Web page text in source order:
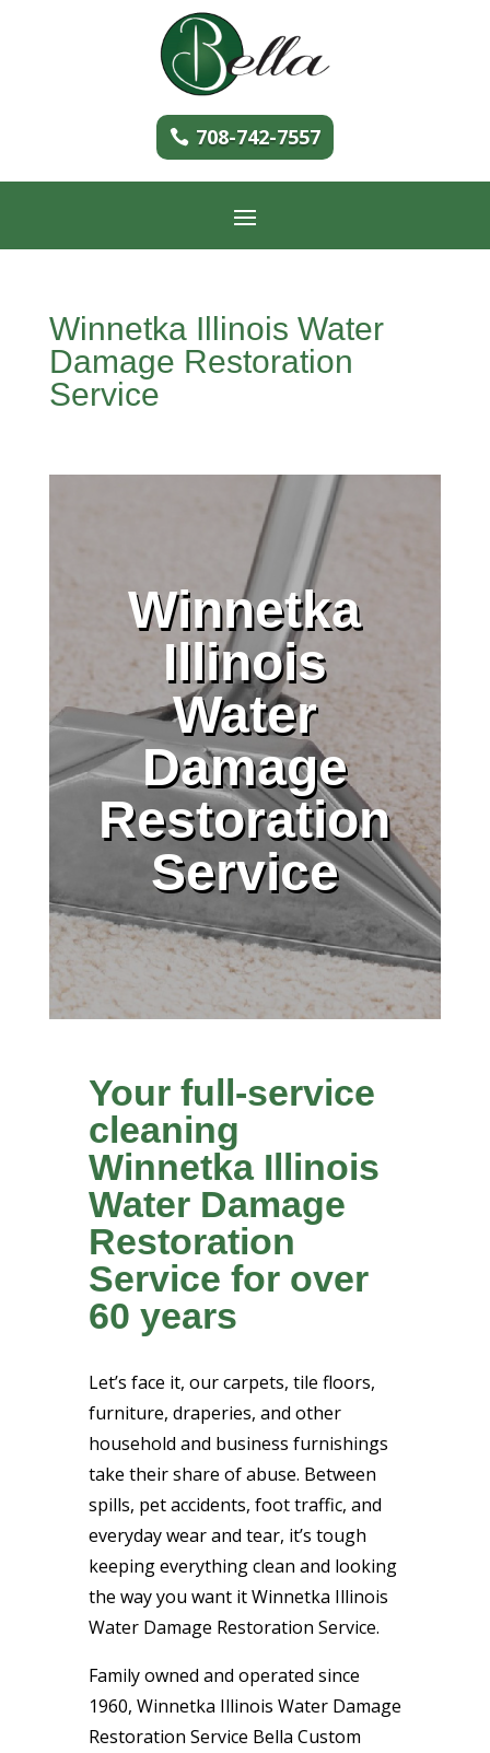
708-742-7557
Winnetka Illinois Water
Damage Restoration
Service
Winnetka
Illinois
Water
Damage
Restoration
Service
Your full-service
cleaning
Winnetka Illinois
Water Damage
Restoration
Service for over
60 years
Let’s face it, our carpets, tile floors,
furniture, draperies, and other
household and business furnishings
take their share of abuse. Between
spills, pet accidents, foot traffic, and
everyday wear and tear, it’s tough
keeping everything clean and looking
the way you want it Winnetka Illinois
Water Damage Restoration Service.
Family owned and operated since
1960, Winnetka Illinois Water Damage
Restoration Service Bella Custom